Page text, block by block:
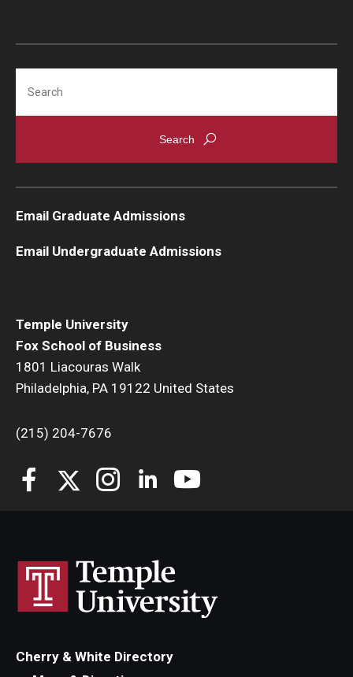
Temple University
Fox School of Business
1801 Liacouras Walk
Philadelphia, PA 19122 United States
(215) 204-7676
Email Graduate Admissions
Email Undergraduate Admissions
Cherry & White Directory